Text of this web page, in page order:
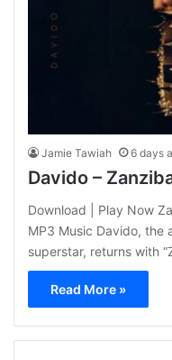
Jamie Tawiah 6 days
Davido –
Download | Play Now
MP3 Music Davido, the
superstar, returns with
Read More »